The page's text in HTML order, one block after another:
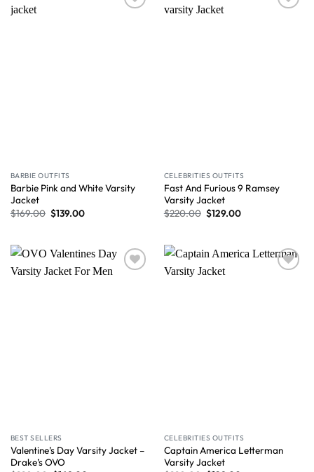
BARBIE OUTFITS
Barbie Pink and White Varsity
Jacket
$169.00 $139.00
CELEBRITIES OUTFITS
Fast And Furious 9 Ramsey
Varsity Jacket
$220.00 $129.00
BEST SELLERS
Valentine’s Day Varsity Jacket –
Drake’s OVO
CELEBRITIES OUTFITS
Captain America Letterman
Varsity Jacket